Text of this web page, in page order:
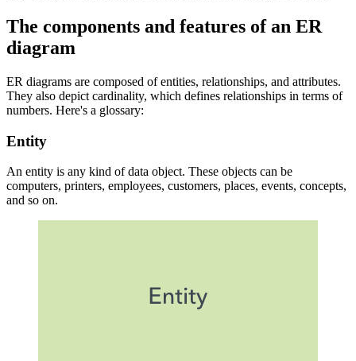
The components and features of an ER
diagram
ER diagrams are composed of entities, relationships, and attributes.
They also depict cardinality, which defines relationships in terms of
numbers. Here's a glossary:
Entity
An entity is any kind of data object. These objects can be
computers, printers, employees, customers, places, events, concepts,
and so on.